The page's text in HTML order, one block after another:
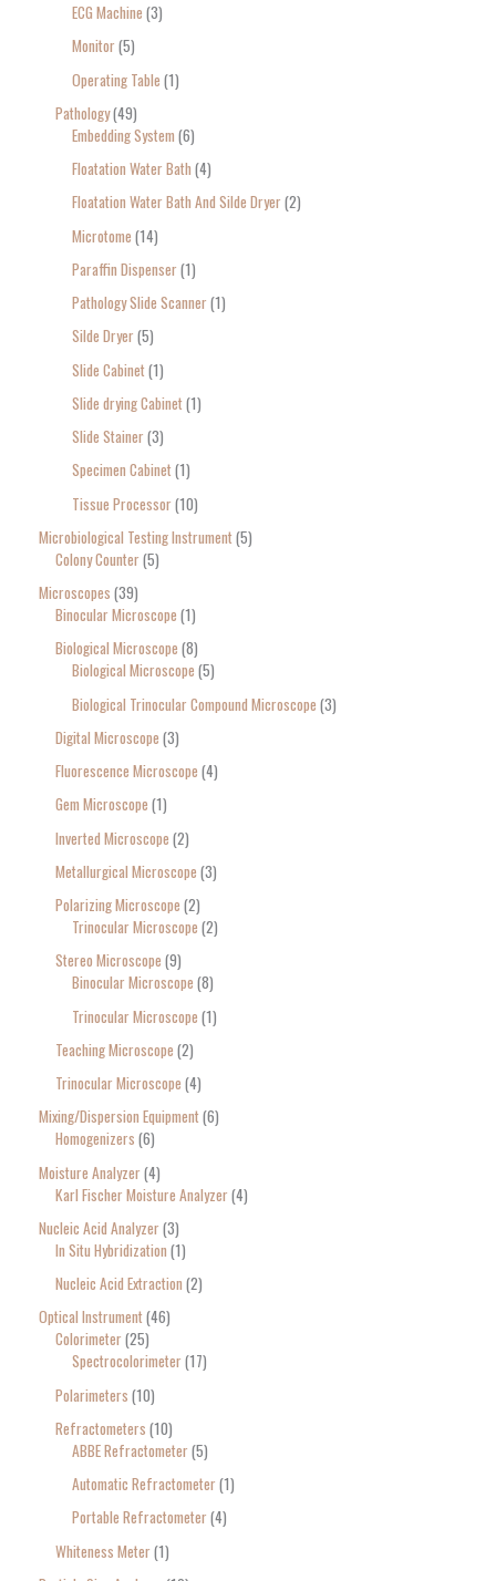
ECG Machine 3
Monitor 5
Operating Table 1
Pathology 49
Embedding System 6
Floatation Water Bath 4
Floatation Water Bath And Silde Dryer 2
Microtome 14
Paraffin Dispenser 1
Pathology Slide Scanner 1
Silde Dryer 5
Slide Cabinet 1
Slide drying Cabinet 1
Slide Stainer 3
Specimen Cabinet 1
Tissue Processor 10
Microbiological Testing Instrument 5
Colony Counter 5
Microscopes 39
Binocular Microscope 1
Biological Microscope 8
Biological Microscope 5
Biological Trinocular Compound Microscope 3
Digital Microscope 3
Fluorescence Microscope 4
Gem Microscope 1
Inverted Microscope 2
Metallurgical Microscope 3
Polarizing Microscope 2
Trinocular Microscope 2
Stereo Microscope 9
Binocular Microscope 8
Trinocular Microscope 1
Teaching Microscope 2
Trinocular Microscope 4
Mixing/Dispersion Equipment 6
Homogenizers 6
Moisture Analyzer 4
Karl Fischer Moisture Analyzer 4
Nucleic Acid Analyzer 3
In Situ Hybridization 1
Nucleic Acid Extraction 2
Optical Instrument 46
Colorimeter 25
Spectrocolorimeter 17
Polarimeters 10
Refractometers 10
ABBE Refractometer 5
Automatic Refractometer 1
Portable Refractometer 4
Whiteness Meter 1